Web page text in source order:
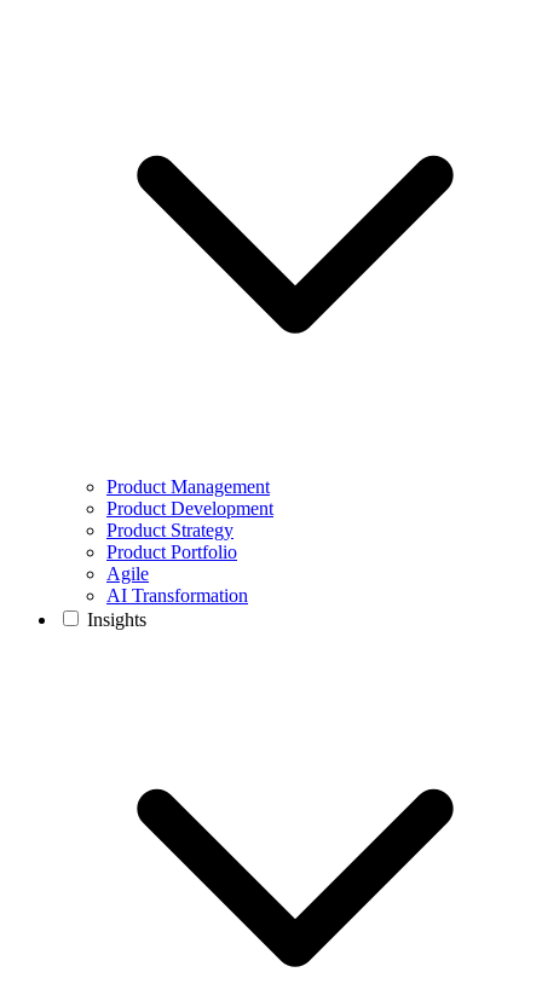
Product Management
Product Development
Product Strategy
Product Portfolio
Agile
AI Transformation
Insights